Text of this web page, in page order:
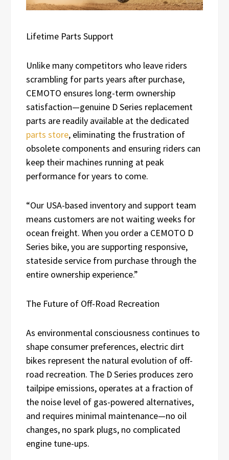
Lifetime Parts Support
Unlike many competitors who leave riders
scrambling for parts years after purchase,
CEMOTO ensures long-term ownership
satisfaction—genuine D Series replacement
parts are readily available at the dedicated
parts store, eliminating the frustration of
obsolete components and ensuring riders can
keep their machines running at peak
performance for years to come.
“Our USA-based inventory and support team
means customers are not waiting weeks for
ocean freight. When you order a CEMOTO D
Series bike, you are supporting responsive,
stateside service from purchase through the
entire ownership experience.”
The Future of Off-Road Recreation
As environmental consciousness continues to
shape consumer preferences, electric dirt
bikes represent the natural evolution of off-
road recreation. The D Series produces zero
tailpipe emissions, operates at a fraction of
the noise level of gas-powered alternatives,
and requires minimal maintenance—no oil
changes, no spark plugs, no complicated
engine tune-ups.